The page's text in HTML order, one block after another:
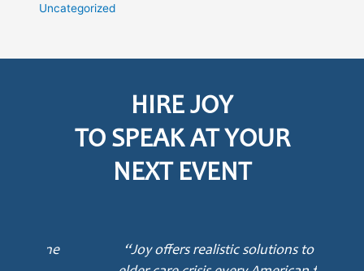
Uncategorized
HIRE JOY
TO SPEAK AT YOUR
NEXT EVENT
“Joy offers realistic solutions to the